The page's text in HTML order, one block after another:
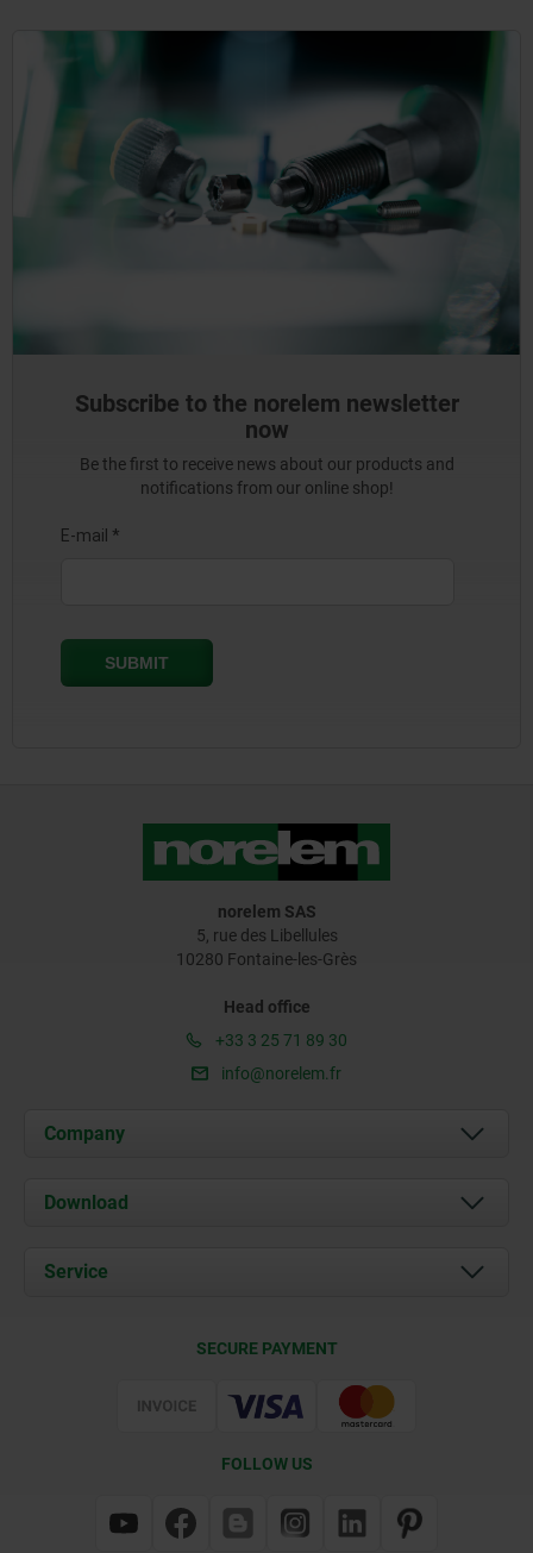
Subscribe to the norelem newsletter
now
Be the first to receive news about our products and
notifications from our online shop!
norelem SAS
5, rue des Libellules
10280 Fontaine-les-Grès
Head office
+33 3 25 71 89 30
info@norelem.fr
Company
About us
Contact
Download
Documents
Service
SECURE PAYMENT
FOLLOW US